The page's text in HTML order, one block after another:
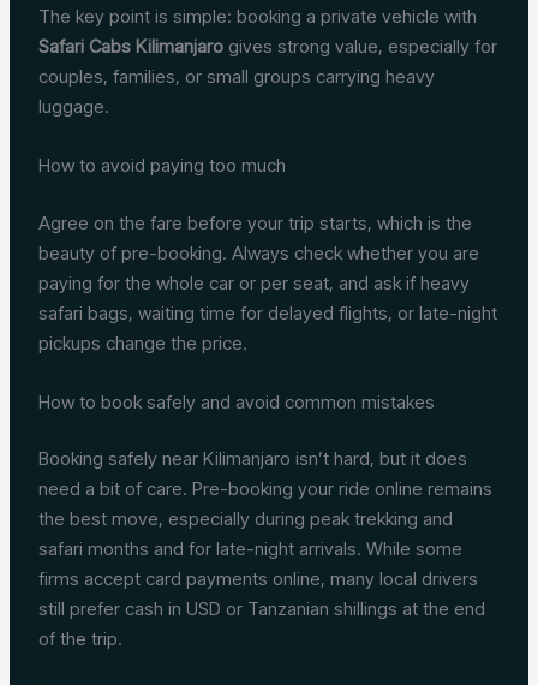
The key point is simple: booking a private vehicle with
Safari Cabs Kilimanjaro gives strong value, especially for
couples, families, or small groups carrying heavy
luggage.
How to avoid paying too much
Agree on the fare before your trip starts, which is the
beauty of pre-booking. Always check whether you are
paying for the whole car or per seat, and ask if heavy
safari bags, waiting time for delayed flights, or late-night
pickups change the price.
How to book safely and avoid common mistakes
Booking safely near Kilimanjaro isn’t hard, but it does
need a bit of care. Pre-booking your ride online remains
the best move, especially during peak trekking and
safari months and for late-night arrivals. While some
firms accept card payments online, many local drivers
still prefer cash in USD or Tanzanian shillings at the end
of the trip.